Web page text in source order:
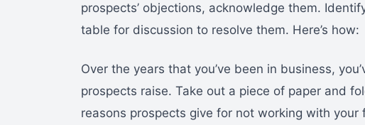
prospects’ objections, acknowledge them.
table for discussion to resolve them. Here’s how:
Over the years that you’ve been in business,
prospects raise. Take out a piece of paper and
reasons prospects give for not working with